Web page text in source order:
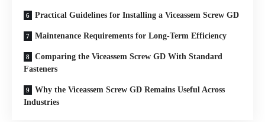
Practical Guidelines for Installing a Viceassem Screw GD
Maintenance Requirements for Long-Term Efficiency
Comparing the Viceassem Screw GD With Standard
Fasteners
Why the Viceassem Screw GD Remains Useful Across
Industries